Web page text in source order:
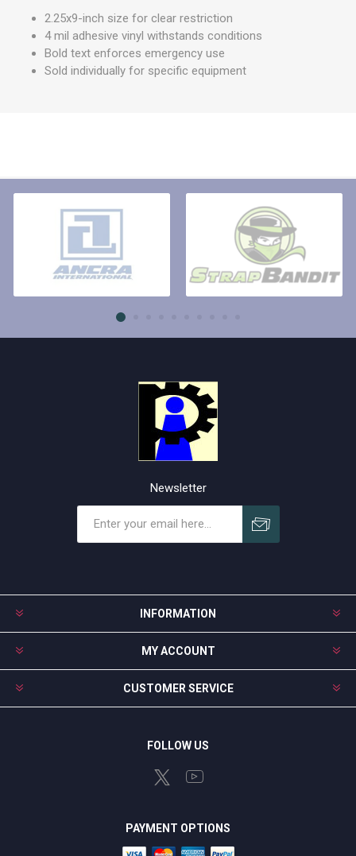
2.25x9-inch size for clear restriction
4 mil adhesive vinyl withstands conditions
Bold text enforces emergency use
Sold individually for specific equipment
Newsletter
INFORMATION
MY ACCOUNT
CUSTOMER SERVICE
FOLLOW US
PAYMENT OPTIONS